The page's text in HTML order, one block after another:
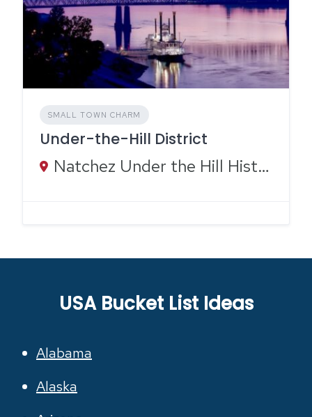
SMALL TOWN CHARM
Under-the-Hill District
Natchez Under the Hill Historic Area, Silver Street, Natchez, MS
USA Bucket List Ideas
Alabama
Alaska